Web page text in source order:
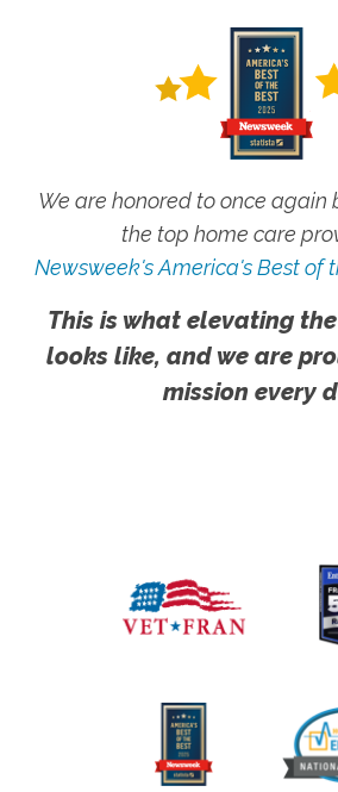
We are honored to once again
the top home care
Newsweek's America's Best of
This is what elevating
looks like, and we are
mission every